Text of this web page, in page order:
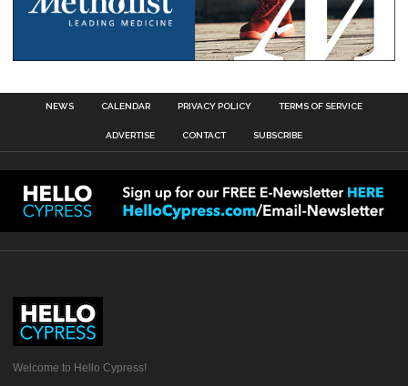
NEWS CALENDAR PRIVACY POLICY TERMS OF SERVICE
ADVERTISE CONTACT SUBSCRIBE
Welcome to Hello Cypress!